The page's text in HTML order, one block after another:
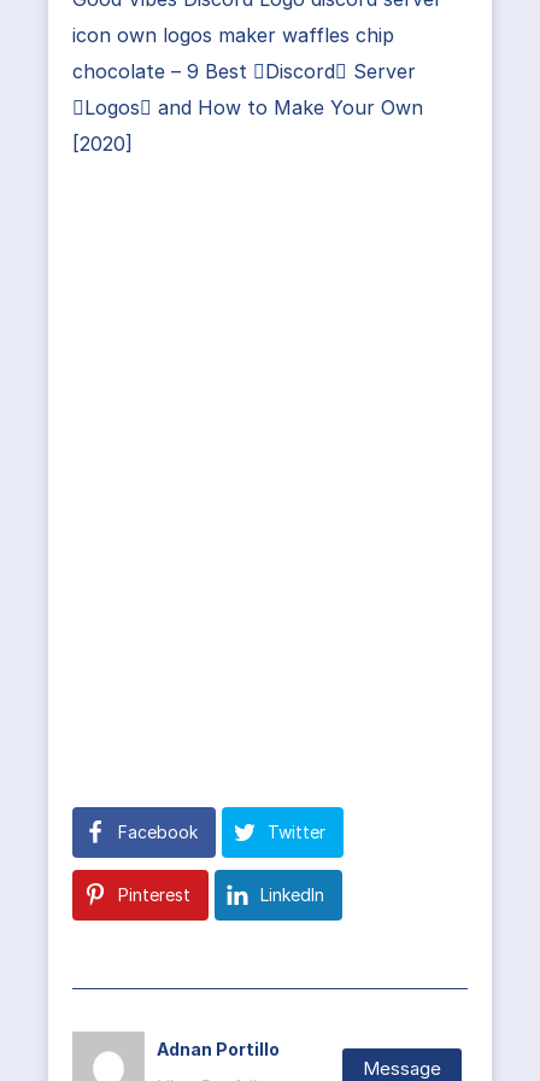
icon own logos maker waffles chip
chocolate – 9 Best Discord Server
Logos and How to Make Your Own
[2020]
Facebook Twitter
Pinterest LinkedIn
Adnan Portillo
Message